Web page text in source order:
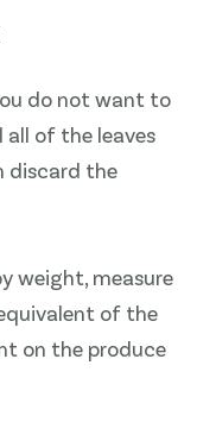
do not want to
all of the leaves
discard the
weight, measure
of the
on the produce